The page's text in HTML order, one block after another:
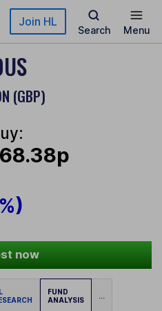
Join HL
Search Menu
(GBP)
now
FUND
ANALYSIS
...